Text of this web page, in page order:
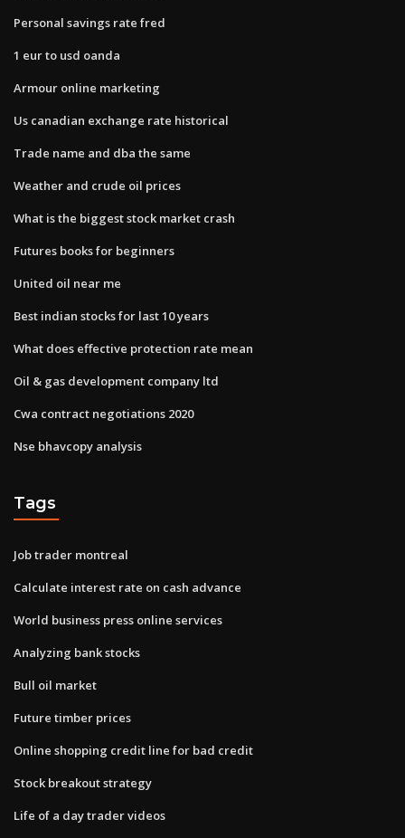
Personal savings rate fred
1 eur to usd oanda
Armour online marketing
Us canadian exchange rate historical
Trade name and dba the same
Weather and crude oil prices
What is the biggest stock market crash
Futures books for beginners
United oil near me
Best indian stocks for last 10 years
What does effective protection rate mean
Oil & gas development company ltd
Cwa contract negotiations 2020
Nse bhavcopy analysis
Tags
Job trader montreal
Calculate interest rate on cash advance
World business press online services
Analyzing bank stocks
Bull oil market
Future timber prices
Online shopping credit line for bad credit
Stock breakout strategy
Life of a day trader videos